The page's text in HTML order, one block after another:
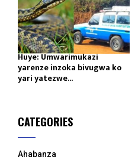
Huye: Umwarimukazi
yarenze inzoka bivugwa ko
yari yatezwe...
CATEGORIES
Ahabanza